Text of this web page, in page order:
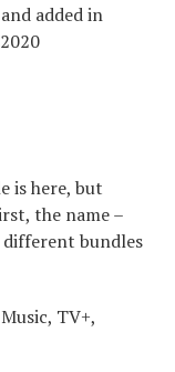
added in
is here, but
the name –
different bundles
TV+,